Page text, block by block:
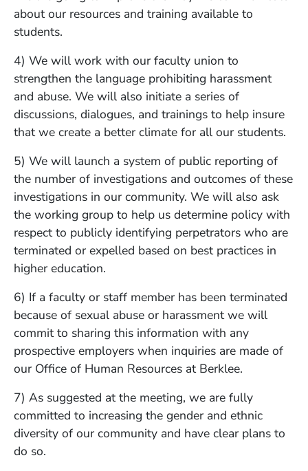
about our resources and training available to
students.
4) We will work with our faculty union to
strengthen the language prohibiting harassment
and abuse. We will also initiate a series of
discussions, dialogues, and trainings to help insure
that we create a better climate for all our students.
5) We will launch a system of public reporting of
the number of investigations and outcomes of these
investigations in our community. We will also ask
the working group to help us determine policy with
respect to publicly identifying perpetrators who are
terminated or expelled based on best practices in
higher education.
6) If a faculty or staff member has been terminated
because of sexual abuse or harassment we will
commit to sharing this information with any
prospective employers when inquiries are made of
our Office of Human Resources at Berklee.
7) As suggested at the meeting, we are fully
committed to increasing the gender and ethnic
diversity of our community and have clear plans to
do so.